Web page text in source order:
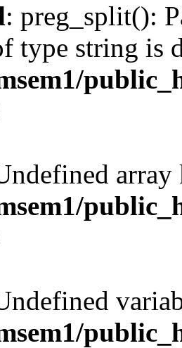
: preg_split():
type string is